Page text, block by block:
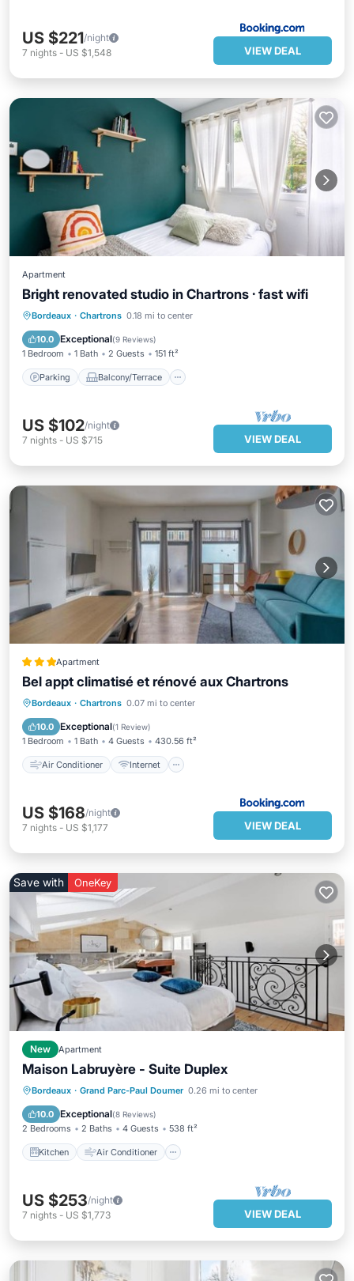
US $221/night
7 nights - US $1,548 VIEW DEAL
Apartment
Bright renovated studio in Chartrons · fast wifi
Bordeaux · Chartrons 0.18 mi to center
10.0 Exceptional(9 Reviews)
1 Bedroom 1 Bath 2 Guests 151 ft²
Parking Balcony/Terrace
Parking Balcony/Terrace
Internet
US $102/night
7 nights - US $715 VIEW DEAL
Apartment
Bel appt climatisé et rénové aux Chartrons
Bordeaux · Chartrons 0.07 mi to center
10.0 Exceptional(1 Review)
1 Bedroom 1 Bath 4 Guests 430.56 ft²
Air Conditioner Internet
Air Conditioner
Internet
Child Friendly
US $168/night
7 nights - US $1,177 VIEW DEAL
Save with OneKey
New Apartment
Maison Labruyère - Suite Duplex
Bordeaux · Grand Parc-Paul Doumer 0.26 mi to center
10.0 Exceptional(8 Reviews)
2 Bedrooms 2 Baths 4 Guests 538 ft²
Kitchen Air Conditioner
Kitchen Air Conditioner
Internet
Child Friendly
US $253/night
7 nights - US $1,773 VIEW DEAL